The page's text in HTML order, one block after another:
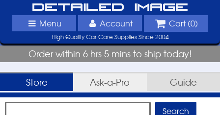
Detailed Image
Menu Account Cart (0)
High Quality Car Care Supplies Since 2004
Order within 6 hrs 5 mins to ship today!
Store Ask-a-Pro Guide